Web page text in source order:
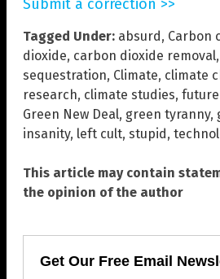
Submit a correction >>
Tagged Under: absurd , Carbon
dioxide, carbon dioxide removal,
sequestration, Climate, climate
research, climate studies,
Green New Deal, green tyranny,
insanity, left cult, stupid ,
This article may contain
the opinion of the author
Get Our Free Email